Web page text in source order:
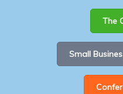
The
Small